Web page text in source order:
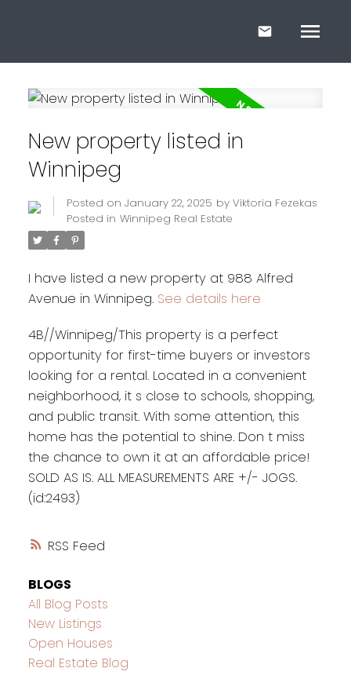
RSS
New property listed in
Winnipeg
Posted on January 22, 2025 by Viktoria Fezekas
Posted in Winnipeg Real Estate
I have listed a new property at 988 Alfred
Avenue in Winnipeg. See details here
4B//Winnipeg/This property is a perfect
opportunity for first-time buyers or investors
looking for a rental. Located in a convenient
neighborhood, it s close to schools, shopping,
and public transit. With some attention, this
home has the potential to shine. Don t miss
the chance to own it at an affordable price!
SOLD AS IS. ALL MEASUREMENTS ARE +/- JOGS.
(id:2493)
BLOGS
All Blog Posts
New Listings
Open Houses
Real Estate Blog